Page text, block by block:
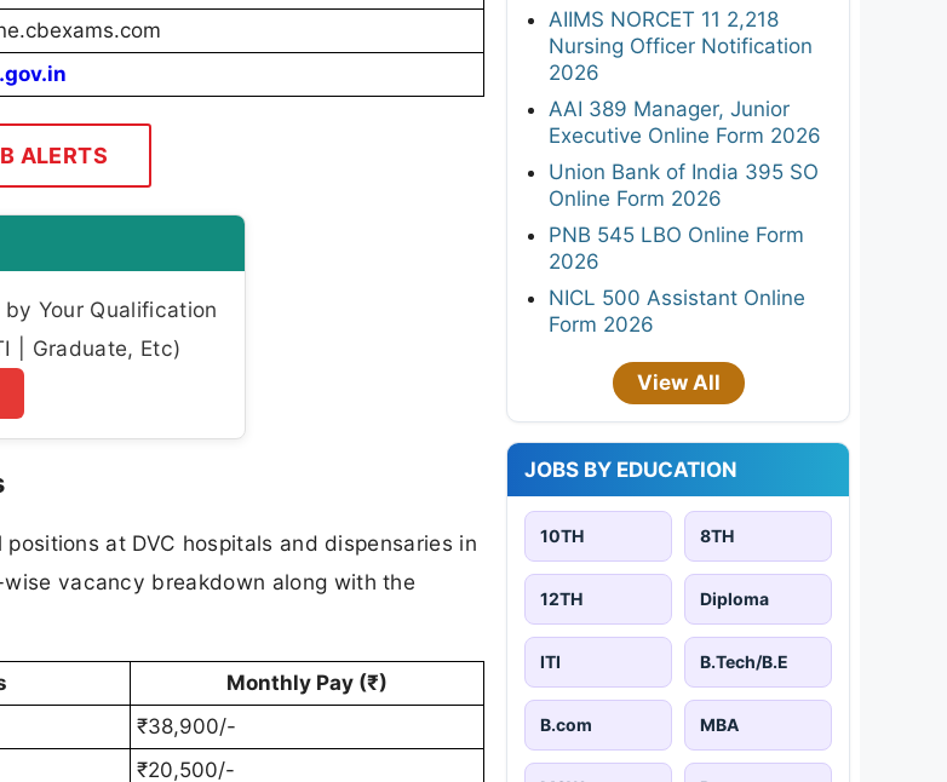
ALERTS
Your Qualification
| Graduate, Etc)
at DVC hospitals and dispensaries in
vacancy breakdown along with the
Monthly Pay (₹)
₹38,900/-
₹20,500/-
AIIMS NORCET 11 2,218
Nursing Officer Notification
2026
AAI 389 Manager, Junior
Executive Online Form 2026
Union Bank of India 395 SO
Online Form 2026
PNB 545 LBO Online Form
2026
NICL 500 Assistant Online
Form 2026
View All
JOBS BY EDUCATION
10TH 8TH
12TH Diploma
ITI B.Tech/B.E
B.com MBA